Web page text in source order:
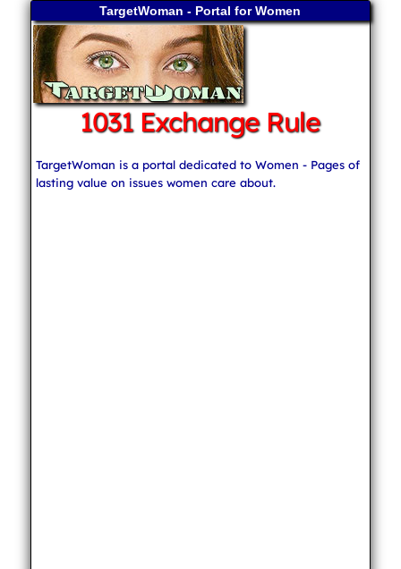
TargetWoman - Portal for Women
1031 Exchange Rule
TargetWoman is a portal dedicated to Women - Pages of
lasting value on issues women care about.